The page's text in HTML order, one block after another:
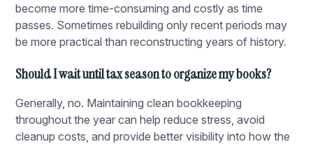
become more time-consuming and costly as time
passes. Sometimes rebuilding only recent periods may
be more practical than reconstructing years of history.
Should I wait until tax season to organize my books?
Generally, no. Maintaining clean bookkeeping
throughout the year can help reduce stress, avoid
cleanup costs, and provide better visibility into how the